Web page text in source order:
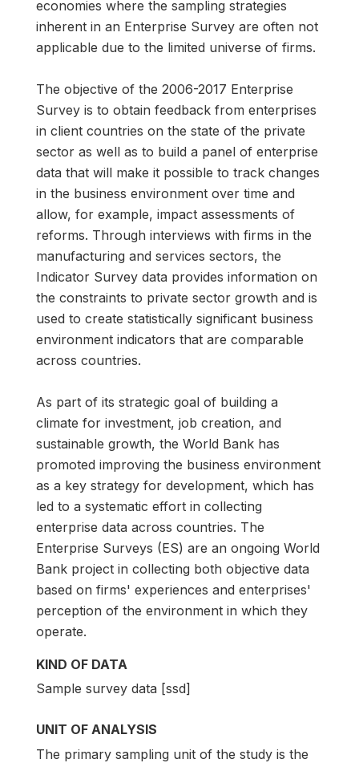
economies where the sampling strategies
inherent in an Enterprise Survey are often not
applicable due to the limited universe of firms.
The objective of the 2006-2017 Enterprise
Survey is to obtain feedback from enterprises
in client countries on the state of the private
sector as well as to build a panel of enterprise
data that will make it possible to track changes
in the business environment over time and
allow, for example, impact assessments of
reforms. Through interviews with firms in the
manufacturing and services sectors, the
Indicator Survey data provides information on
the constraints to private sector growth and is
used to create statistically significant business
environment indicators that are comparable
across countries.
As part of its strategic goal of building a
climate for investment, job creation, and
sustainable growth, the World Bank has
promoted improving the business environment
as a key strategy for development, which has
led to a systematic effort in collecting
enterprise data across countries. The
Enterprise Surveys (ES) are an ongoing World
Bank project in collecting both objective data
based on firms' experiences and enterprises'
perception of the environment in which they
operate.
KIND OF DATA
Sample survey data [ssd]
UNIT OF ANALYSIS
The primary sampling unit of the study is the